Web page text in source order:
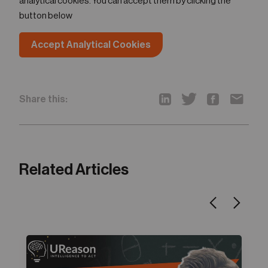
button below
Accept Analytical Cookies
Share this:
Related Articles